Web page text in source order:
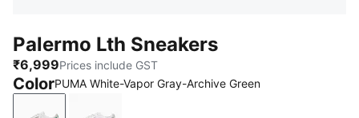
Palermo Lth Sneakers
₹6,999Prices include GST
ColorPUMA White-Vapor Gray-Archive Green